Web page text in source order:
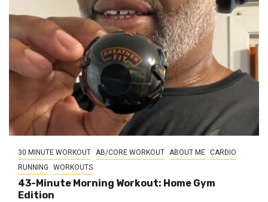
30 MINUTE WORKOUT AB/CORE WORKOUT ABOUT ME CARDIO
RUNNING
WORKOUTS
43-Minute Morning Workout: Home Gym
Edition